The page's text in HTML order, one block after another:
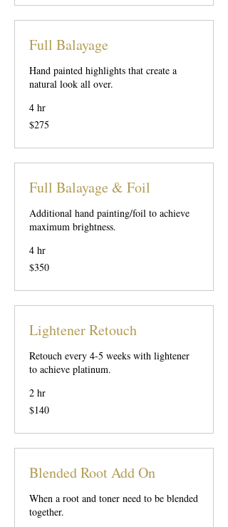
Full Balayage
Hand painted highlights that create a
natural look all over.
4 hr
275
US
$275
Full Balayage & Foil
Additional hand painting/foil to achieve
maximum brightness.
4 hr
350
US
$350
Lightener Retouch
Retouch every 4-5 weeks with lightener
to achieve platinum.
2 hr
140
US
$140
Blended Root Add On
When a root and toner need to be blended
together.